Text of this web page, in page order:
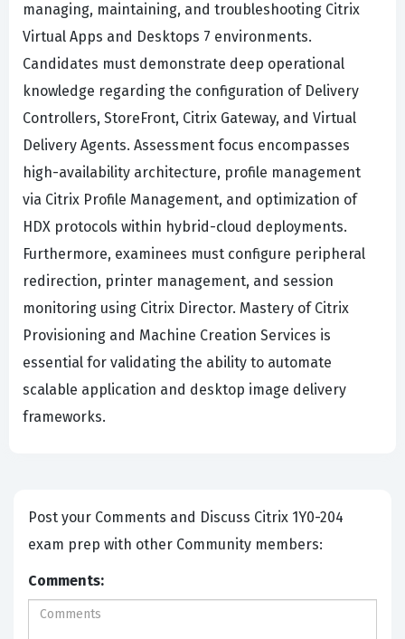
managing, maintaining, and troubleshooting Citrix
Virtual Apps and Desktops 7 environments.
Candidates must demonstrate deep operational
knowledge regarding the configuration of Delivery
Controllers, StoreFront, Citrix Gateway, and Virtual
Delivery Agents. Assessment focus encompasses
high-availability architecture, profile management
via Citrix Profile Management, and optimization of
HDX protocols within hybrid-cloud deployments.
Furthermore, examinees must configure peripheral
redirection, printer management, and session
monitoring using Citrix Director. Mastery of Citrix
Provisioning and Machine Creation Services is
essential for validating the ability to automate
scalable application and desktop image delivery
frameworks.
Post your Comments and Discuss Citrix 1Y0-204
exam prep with other Community members:
Comments: